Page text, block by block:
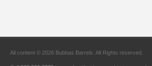
All content © 2026 Bubbas Barrels. All Rights reserved.